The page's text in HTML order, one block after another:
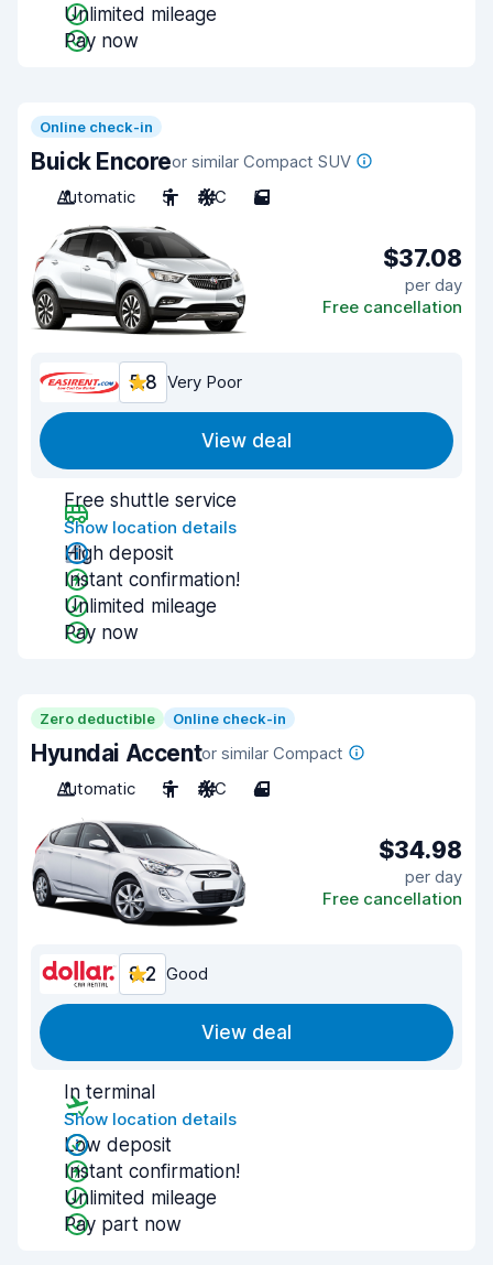
Unlimited mileage
Pay now
Online check-in
Buick Encoreor similar Compact SUV
Automatic
5 A/C 5
$37.08
per day
Free cancellation
5.8 Very Poor
View deal
Free shuttle service
Show location details
High deposit
Instant confirmation!
Unlimited mileage
Pay now
Zero deductible Online check-in
Hyundai Accentor similar Compact
Automatic
5 A/C 4
$34.98
per day
Free cancellation
8.2 Good
View deal
In terminal
Show location details
Low deposit
Instant confirmation!
Unlimited mileage
Pay part now